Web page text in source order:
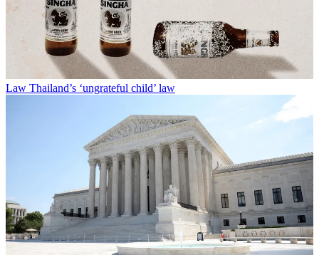
Law Thailand’s ‘ungrateful child’ law